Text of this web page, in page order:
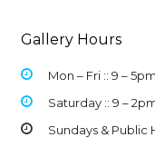
Gallery Hours
Mon – Fri :: 9 –5pm
Saturday :: 9 –
Sundays & Public